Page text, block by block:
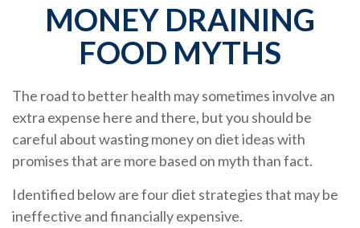
MONEY DRAINING
FOOD MYTHS
The road to better health may sometimes involve an
extra expense here and there, but you should be
careful about wasting money on diet ideas with
promises that are more based on myth than fact.
Identified below are four diet strategies that may be
ineffective and financially expensive.